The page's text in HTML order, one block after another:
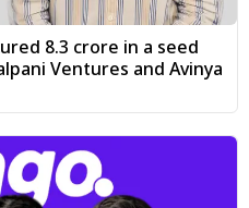
₹8.3 crore in a seed
Ventures and Avinya